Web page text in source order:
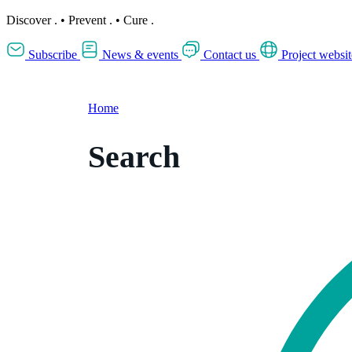
Discover . • Prevent . • Cure .
Subscribe News & events Contact us Project
Home
Search